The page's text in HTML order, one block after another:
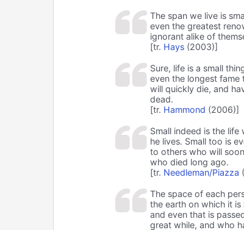
The span we live is
even the greatest
ignorant alike of
[tr. Hays(2003)]
Sure, life is a small
even the longest fame
will quickly die, and
dead.
[tr. Hammond (2006)]
Small indeed is the
he lives. Small too is
to others who will
who died long ago.
[tr. Needleman/Piazza
The space of each
the earth on which it
and even that is
great while, and who